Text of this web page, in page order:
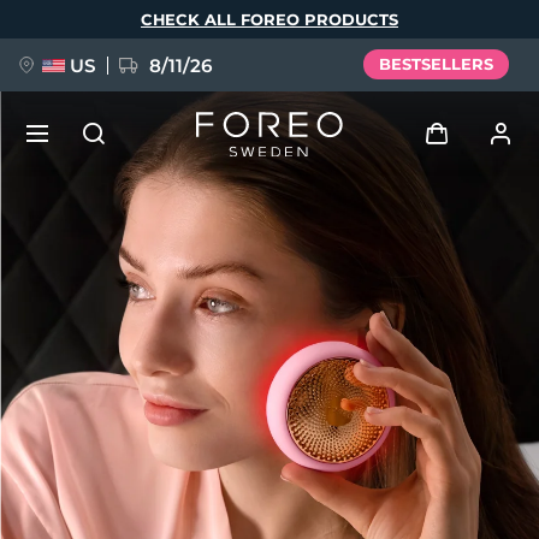
CHECK ALL FOREO PRODUCTS
US 8/11/26 BESTSELLERS
Log in
User profile
My devices
My orders
My addresses
My subscriptions
FAQ™ Pure Beauty-Tech Elixir
BREAKING NEWS
issa™ Teeth Whitening Set
Language
Deutsch
Español
Français
Italiano
Português
Polski
Svenska
Русский
Türkçe
简体中文 繁體中文